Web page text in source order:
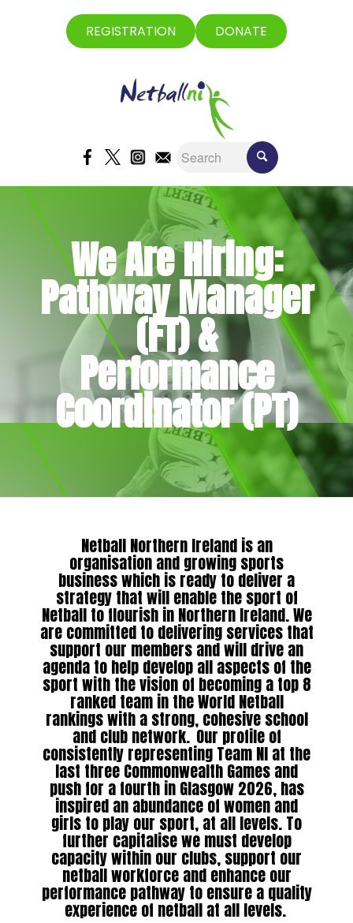
REGISTRATION DONATE
We Are Hiring:
Pathway Manager
(FT) &
Performance
Coordinator (PT)
Netball Northern Ireland is an
organisation and growing sports
business which is ready to deliver a
strategy that will enable the sport of
Netball to flourish in Northern Ireland. We
are committed to delivering services that
support our members and will drive an
agenda to help develop all aspects of the
sport with the vision of becoming a top 8
ranked team in the World Netball
rankings with a strong, cohesive school
and club network. Our profile of
consistently representing Team NI at the
last three Commonwealth Games and
push for a fourth in Glasgow 2026, has
inspired an abundance of women and
girls to play our sport, at all levels. To
further capitalise we must develop
capacity within our clubs, support our
netball workforce and enhance our
performance pathway to ensure a quality
experience of netball at all levels.